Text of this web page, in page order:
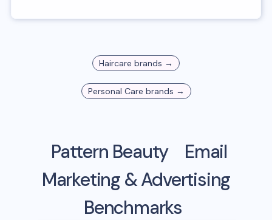
Haircare brands →
Personal Care brands →
Pattern Beauty
Email
Marketing & Advertising
Benchmarks